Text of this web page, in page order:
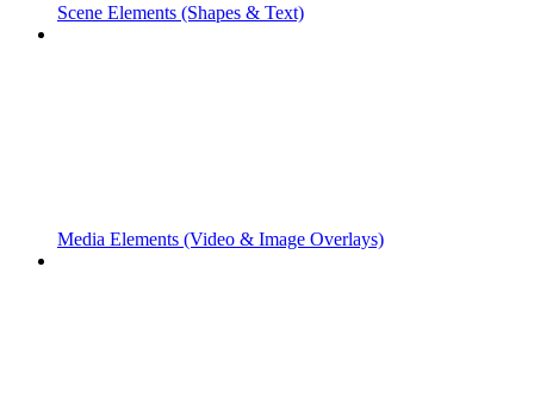
Scene Elements (Shapes & Text)
Media Elements (Video & Image Overlays)